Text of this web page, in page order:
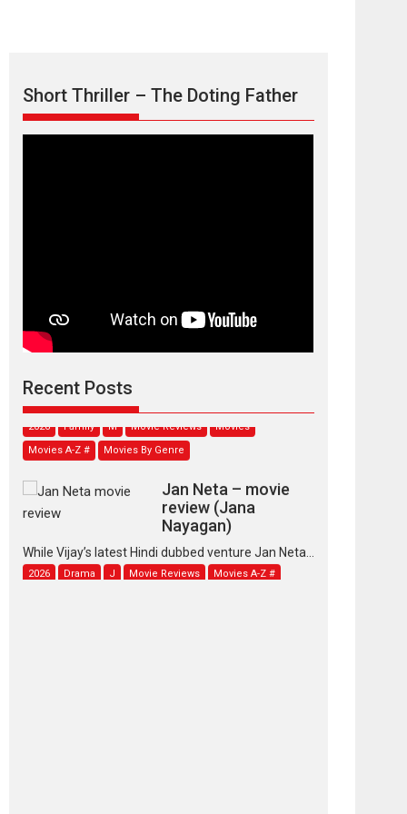
Short Thriller – The Doting Father
Recent Posts
review
stars...
2026 Family M Movie Reviews
Movies A-Z #
Movies By Genre
review (Jana
Nayagan)
While Vijay’s latest Hindi dubbed venture Jan Neta...
2026 Drama J Movie Reviews Movies A-Z #